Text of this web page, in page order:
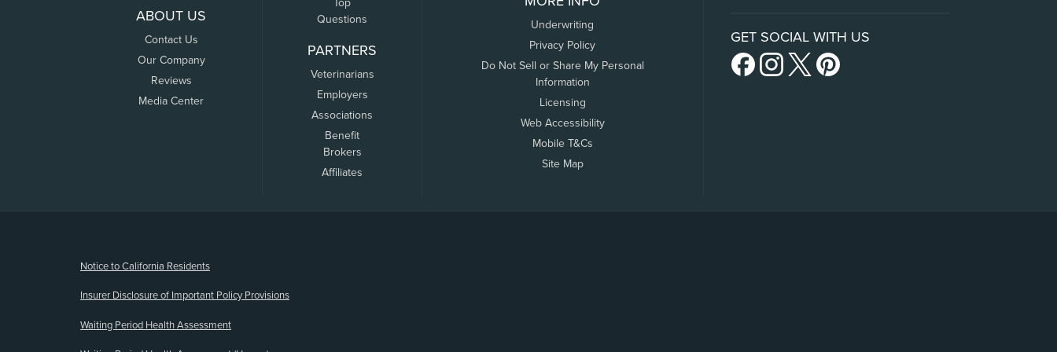
ABOUT US
Contact Us
Our Company
Reviews
Media Center
Top
Questions
PARTNERS
Veterinarians
Employers
Associations
Benefit
Brokers
Affiliates
Underwriting
Privacy Policy
Do Not Sell or Share My Personal
Information
Licensing
Web Accessibility
Mobile T&Cs
Site Map
GET SOCIAL WITH US
Notice to California Residents
Insurer Disclosure of Important Policy Provisions
Waiting Period Health Assessment